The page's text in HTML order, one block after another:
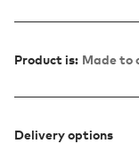
Product is: Made to
Delivery options